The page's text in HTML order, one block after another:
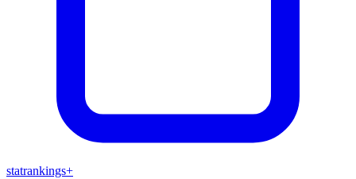
statrankings+